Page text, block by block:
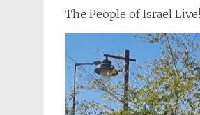
The People of Israel